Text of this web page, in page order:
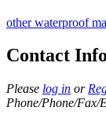
other waterproof
Contact
Please log in or
Phone/Phone/Fax/